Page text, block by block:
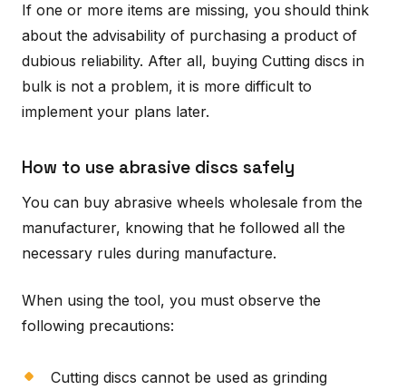
If one or more items are missing, you should think
about the advisability of purchasing a product of
dubious reliability. After all, buying Cutting discs in
bulk is not a problem, it is more difficult to
implement your plans later.
How to use abrasive discs safely
You can buy abrasive wheels wholesale from the
manufacturer, knowing that he followed all the
necessary rules during manufacture.
When using the tool, you must observe the
following precautions:
Cutting discs cannot be used as grinding